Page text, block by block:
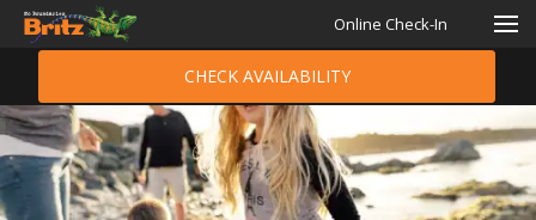
Online Check-In
CHECK AVAILABILITY